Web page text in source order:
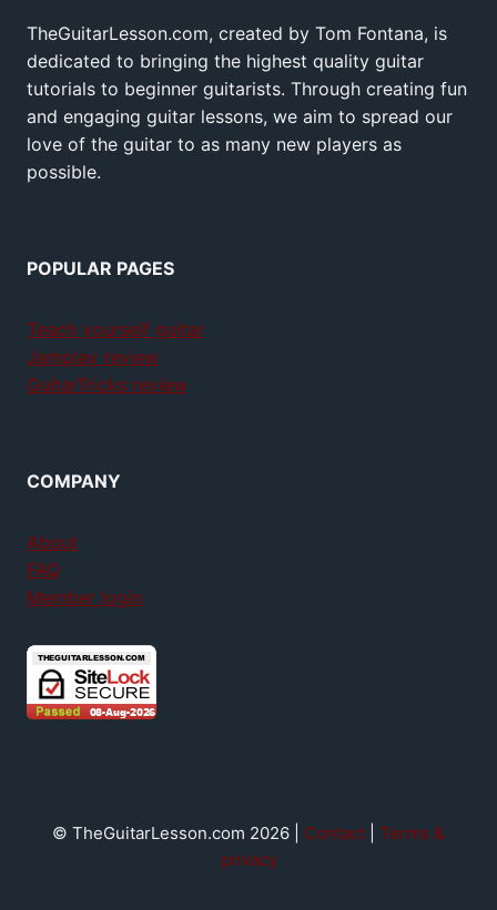
TheGuitarLesson.com, created by Tom Fontana, is
dedicated to bringing the highest quality guitar
tutorials to beginner guitarists. Through creating fun
and engaging guitar lessons, we aim to spread our
love of the guitar to as many new players as
possible.
POPULAR PAGES
Teach yourself guitar
Jamplay review
GuitarTricks review
COMPANY
About
FAQ
Member login
© TheGuitarLesson.com 2026 | Contact
Terms &
privacy